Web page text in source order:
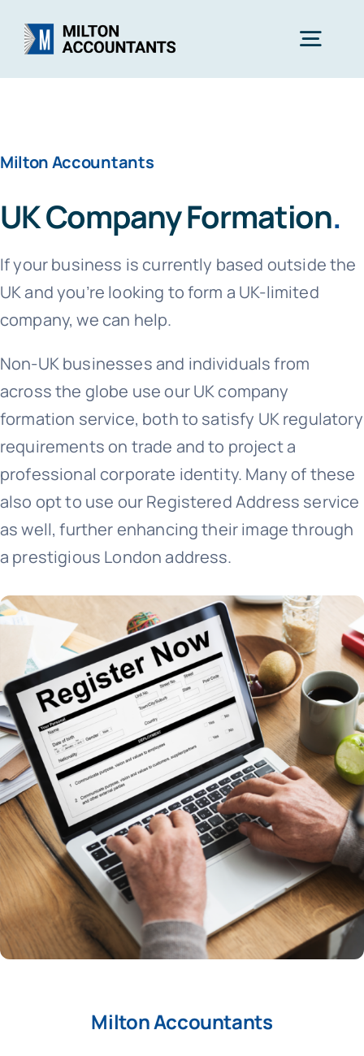
Services
Industries
About Us
+44 757 7415650
Milton Accountants
UK Company Formation.
If your business is currently based outside the
UK and you’re looking to form a UK-limited
company, we can help.
Non-UK businesses and individuals from
across the globe use our UK company
formation service, both to satisfy UK regulatory
requirements on trade and to project a
professional corporate identity. Many of these
also opt to use our Registered Address service
as well, further enhancing their image through
a prestigious London address.
Milton Accountants